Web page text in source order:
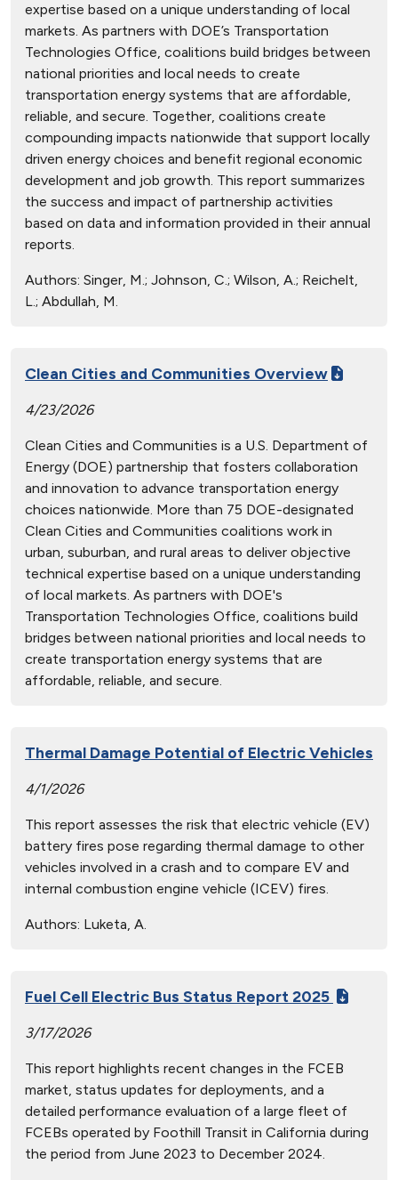
expertise based on a unique understanding of local
markets. As partners with DOE’s Transportation
Technologies Office, coalitions build bridges between
national priorities and local needs to create
transportation energy systems that are affordable,
reliable, and secure. Together, coalitions create
compounding impacts nationwide that support locally
driven energy choices and benefit regional economic
development and job growth. This report summarizes
the success and impact of partnership activities
based on data and information provided in their annual
reports.
Authors: Singer, M.; Johnson, C.; Wilson, A.; Reichelt,
L.; Abdullah, M.
Clean Cities and Communities Overview
4/23/2026
Clean Cities and Communities is a U.S. Department of
Energy (DOE) partnership that fosters collaboration
and innovation to advance transportation energy
choices nationwide. More than 75 DOE-designated
Clean Cities and Communities coalitions work in
urban, suburban, and rural areas to deliver objective
technical expertise based on a unique understanding
of local markets. As partners with DOE's
Transportation Technologies Office, coalitions build
bridges between national priorities and local needs to
create transportation energy systems that are
affordable, reliable, and secure.
Thermal Damage Potential of Electric Vehicles
4/1/2026
This report assesses the risk that electric vehicle (EV)
battery fires pose regarding thermal damage to other
vehicles involved in a crash and to compare EV and
internal combustion engine vehicle (ICEV) fires.
Authors: Luketa, A.
Fuel Cell Electric Bus Status Report 2025
3/17/2026
This report highlights recent changes in the FCEB
market, status updates for deployments, and a
detailed performance evaluation of a large fleet of
FCEBs operated by Foothill Transit in California during
the period from June 2023 to December 2024.